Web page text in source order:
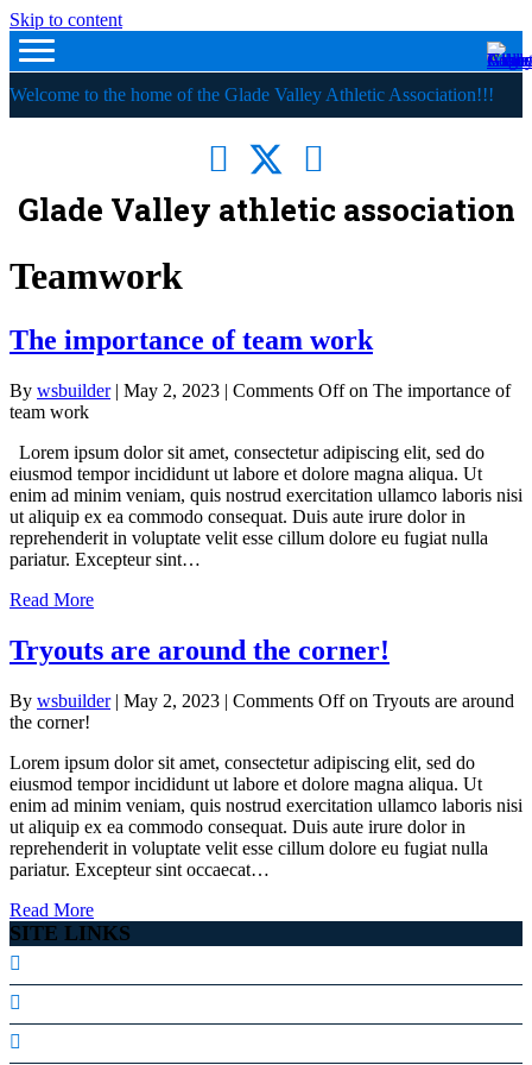
Skip to content
Welcome to the home of the Glade Valley Athletic Association!!!
Glade Valley athletic association
Teamwork
The importance of team work
By wsbuilder| May 2, 2023 | Comments Offon The importance of
team work
Lorem ipsum dolor sit amet, consectetur adipiscing elit, sed do
eiusmod tempor incididunt ut labore et dolore magna aliqua. Ut
enim ad minim veniam, quis nostrud exercitation ullamco laboris nisi
ut aliquip ex ea commodo consequat. Duis aute irure dolor in
reprehenderit in voluptate velit esse cillum dolore eu fugiat nulla
pariatur. Excepteur sint…
Read More
Tryouts are around the corner!
By wsbuilder| May 2, 2023 | Comments Offon Tryouts are around
the corner!
Lorem ipsum dolor sit amet, consectetur adipiscing elit, sed do
eiusmod tempor incididunt ut labore et dolore magna aliqua. Ut
enim ad minim veniam, quis nostrud exercitation ullamco laboris nisi
ut aliquip ex ea commodo consequat. Duis aute irure dolor in
reprehenderit in voluptate velit esse cillum dolore eu fugiat nulla
pariatur. Excepteur sint occaecat…
Read More
SITE LINKS